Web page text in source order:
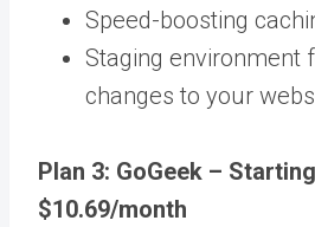
Speed-boosting
Staging environment
changes to your
Plan 3: GoGeek –
$10.69/month